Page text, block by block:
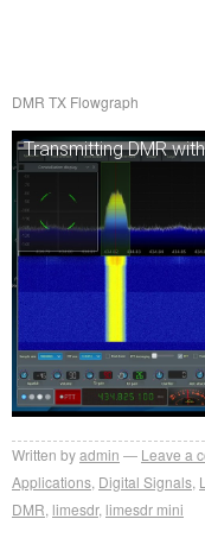
DMR TX Flowgraph
Transmitting DMR
Written byadmin Leave a
Applications Digital Signals
DMR limesdr, limesdr mini